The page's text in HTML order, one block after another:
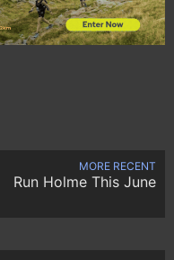
MORE RECENT
Run Holme This June